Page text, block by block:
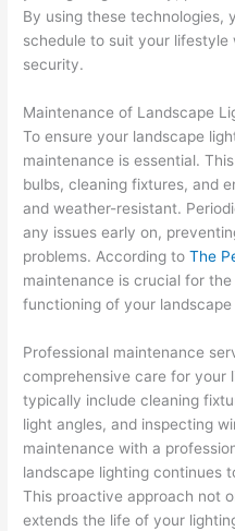
By using these technologies,
schedule to suit your lifestyle
security.
Maintenance of Landscape
To ensure your landscape
maintenance is essential.
bulbs, cleaning fixtures, and
and weather-resistant.
any issues early on,
problems. According toThe
maintenance is crucial for
functioning of your
Professional maintenance
comprehensive care for your
typically include cleaning
light angles, and inspecting
maintenance with a
landscape lighting continues
This proactive approach not
extends the life of your